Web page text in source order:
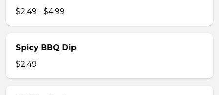
$2.49 - $4.99
Spicy BBQ Dip
$2.49